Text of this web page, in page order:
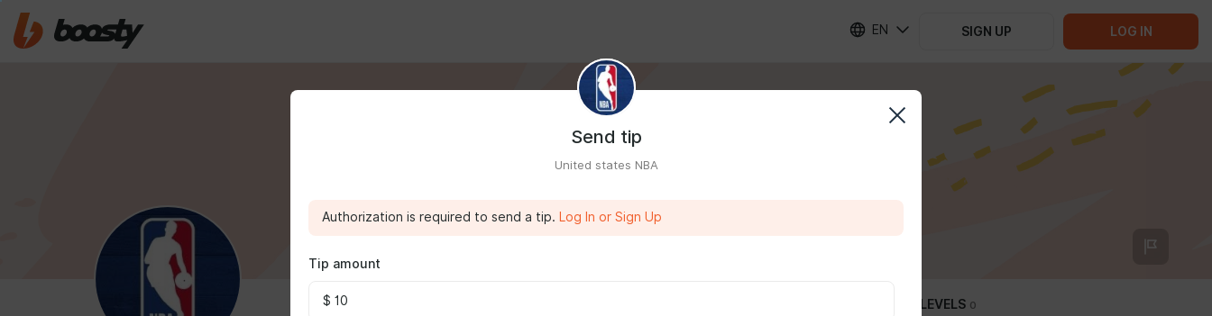
EN SIGN UP LOG IN
SUBSCRIPTION LEVELS 0
Send tip
United states NBA
Authorization is required to send a tip. Log In or Sign Up
Tip amount